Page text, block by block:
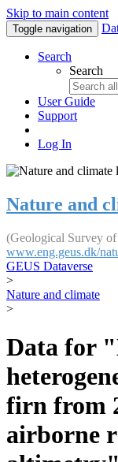
Skip to main content
Toggle navigation
Search
Search
User Guide
Support
Log In
Nature and
(Geological Survey
www.eng.geus.dk/
GEUS Dataverse
>
Nature and climate
>
Data for
firn from
airborne